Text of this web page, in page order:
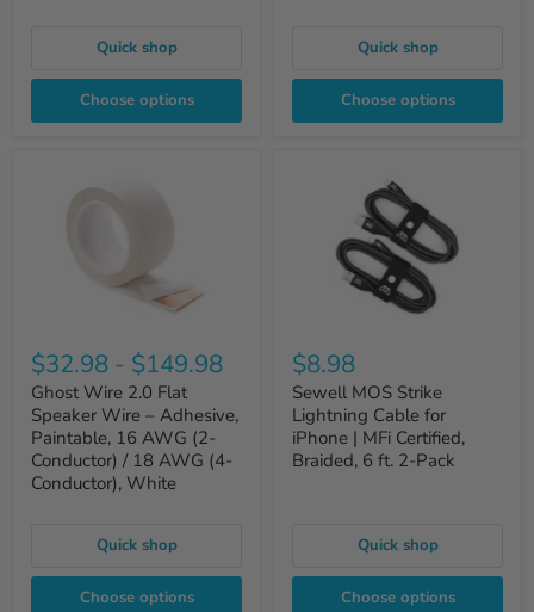
Quick shop
Choose options
Quick shop
Choose options
$32.98 - $149.98
Ghost Wire 2.0 Flat
Speaker Wire – Adhesive,
Paintable, 16 AWG (2-
Conductor) / 18 AWG (4-
Conductor), White
Quick shop
Choose options
$8.98
Sewell MOS Strike
Lightning Cable for
iPhone | MFi Certified,
Braided, 6 ft. 2-Pack
Quick shop
Choose options